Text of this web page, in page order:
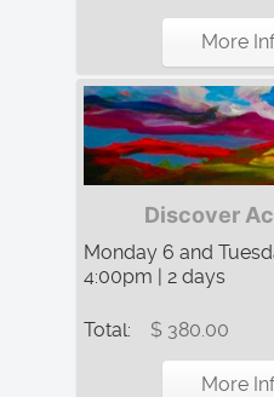
More
Discover
Monday 6 and
4:00pm | 2 days
Total: $ 380.00
More